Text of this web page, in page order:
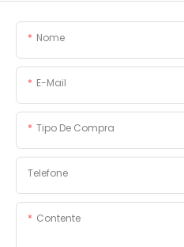
Nome
E-Mail
Tipo De Compra
Telefone
Contente